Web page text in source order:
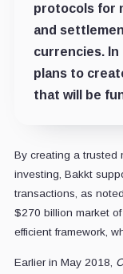
protocols for
and
currencies.
plans to
that will be
By creating a trusted
investing, Bakkt
transactions, as
$270 billion market
efficient framework,
Earlier in May 2018,